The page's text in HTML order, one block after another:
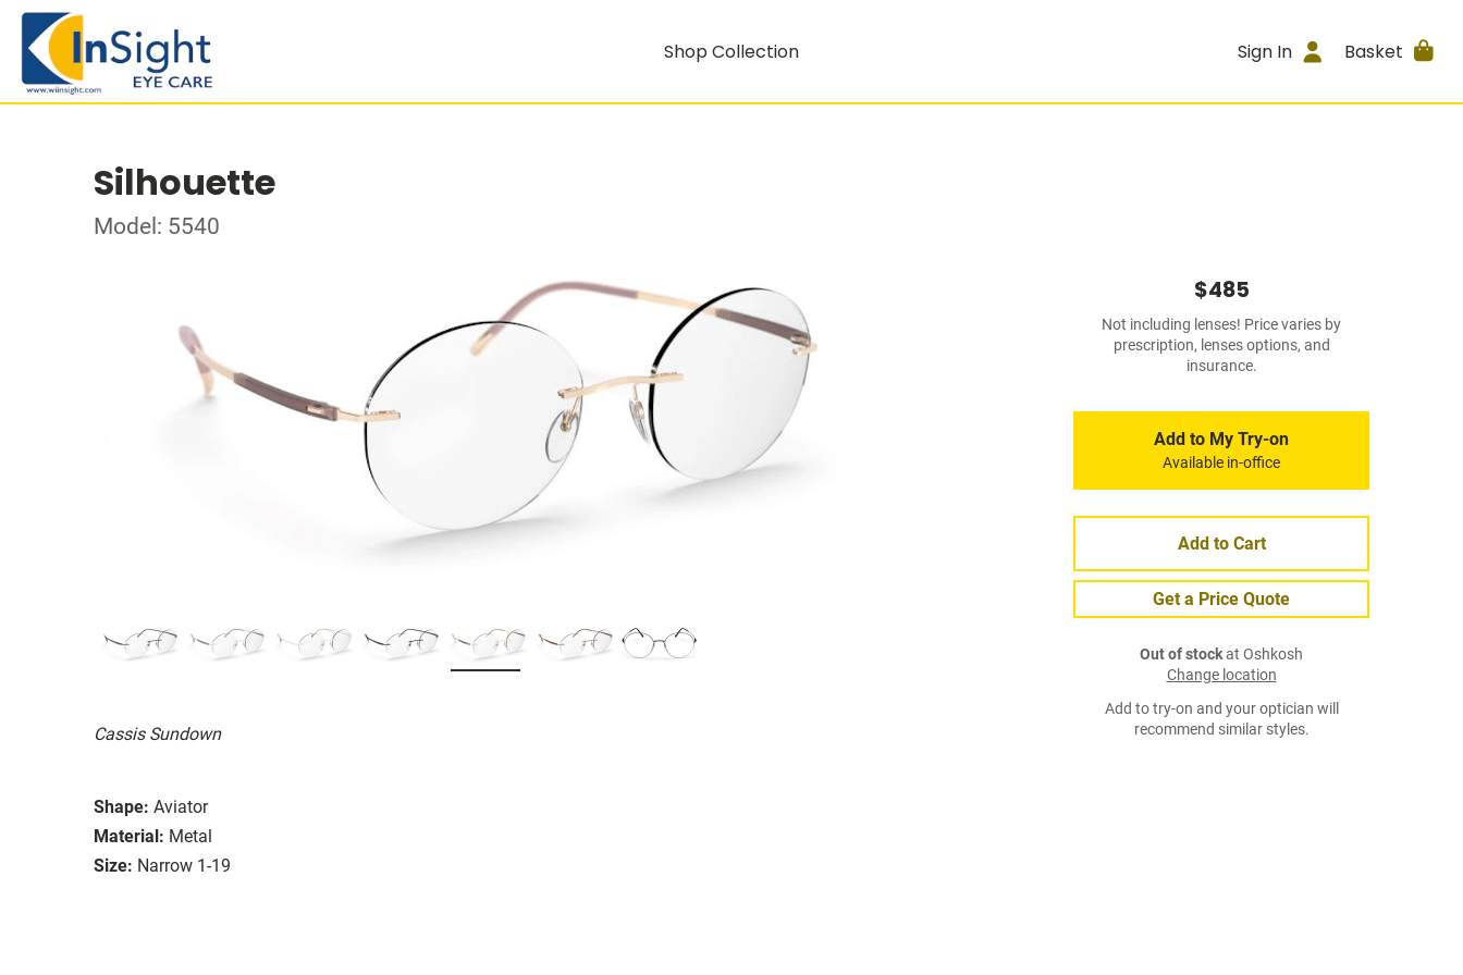
Shop Collection Sign In Basket
Silhouette
Model: 5540
Cassis Sundown
Shape: Aviator
Material: Metal
Size: Narrow 1-19
$485
Not including lenses! Price varies by
prescription, lenses options, and
insurance.
Add to My Try-on
Available in-office
Add to Cart
Get a Price Quote
Out of stockat Oshkosh
Change location
Add to try-on and your optician will
recommend similar styles.